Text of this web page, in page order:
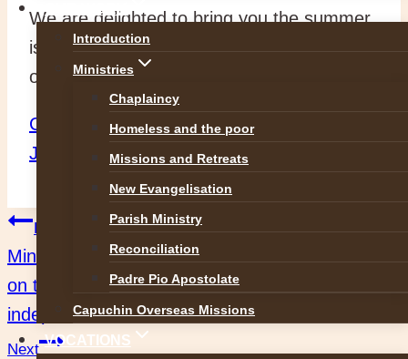
OUR WORK
Introduction
Ministries
Chaplaincy
Homeless and the poor
Missions and Retreats
New Evangelisation
Parish Ministry
Reconciliation
Padre Pio Apostolate
Capuchin Overseas Missions
VOCATIONS
We are delighted to bring you the summer
issue of Capuchin Connection. Please click
on the link below to access it.
Capuchin Connection Magazine 4pp A4
June 17
Post
navigation
Previous
Ministers of Mercy. UCC Historical Conference
on the Capuchins and Ireland’s struggle for
independence
Next